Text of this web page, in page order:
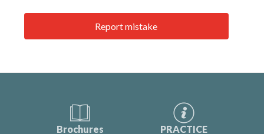
Report mistake
Brochures PRACTICE